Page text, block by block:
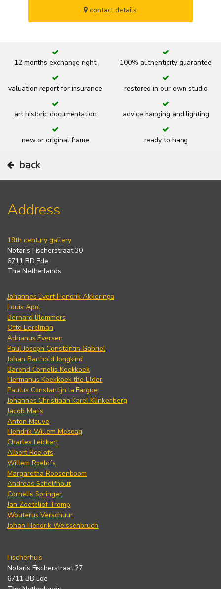
contact details
12 months exchange right 100% authenticity guarantee
valuation report for insurance restored in our own studio
art historic documentation advice hanging and lighting
new or original frame ready to hang
back
Address
19th century gallery
Notaris Fischerstraat 30
6711 BD Ede
The Netherlands
Johannes Evert Hendrik Akkeringa
Louis Apol
Bernard Blommers
Otto Eerelman
Adrianus Eversen
Paul Joseph Constantin Gabriel
Johan Barthold Jongkind
Barend Cornelis Koekkoek
Hermanus Koekkoek the Elder
Paulus Constantijn la Fargue
Johannes Christiaan Karel Klinkenberg
Jacob Maris
Anton Mauve
Hendrik Willem Mesdag
Charles Leickert
Albert Roelofs
Willem Roelofs
Margaretha Roosenboom
Andreas Schelfhout
Cornelis Springer
Jan Zoetelief Tromp
Wouterus Verschuur
Johan Hendrik Weissenbruch
Fischerhuis
Notaris Fischerstraat 27
6711 BB Ede